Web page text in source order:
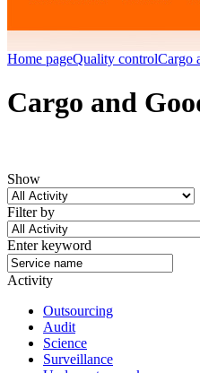
Home pageQuality controlCargo
Cargo and
Show
Filter by
Enter keyword
Activity
Outsourcing
Audit
Science
Surveillance